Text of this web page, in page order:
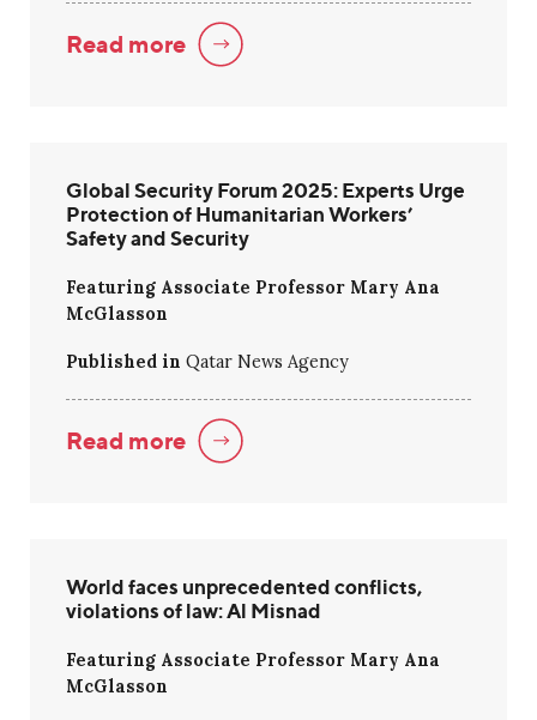
Read more
Global Security Forum 2025: Experts Urge
Protection of Humanitarian Workers’
Safety and Security
Featuring Associate Professor Mary Ana
McGlasson
Published in Qatar News Agency
Read more
World faces unprecedented conflicts,
violations of law: Al Misnad
Featuring Associate Professor Mary Ana
McGlasson